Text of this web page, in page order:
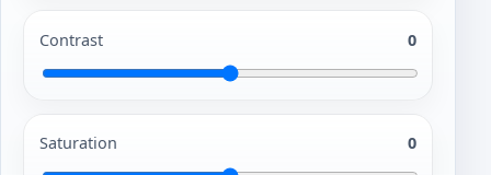
Contrast 0
Saturation 0